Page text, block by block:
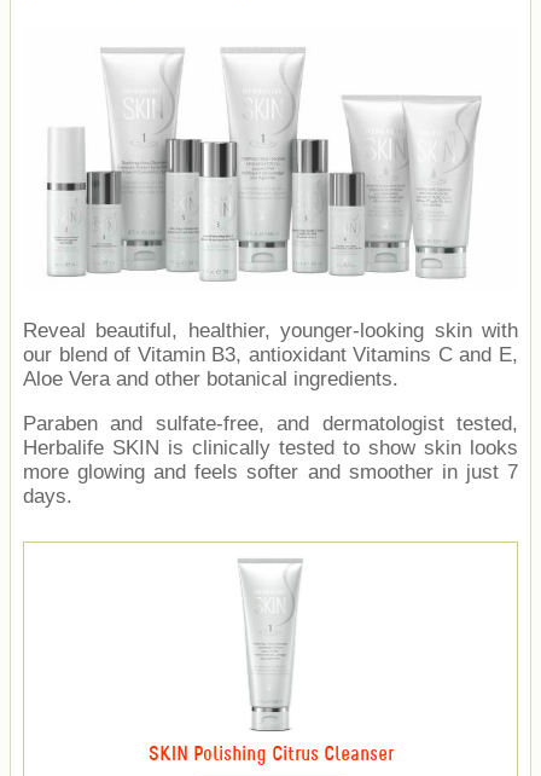
Reveal beautiful, healthier, younger-looking skin with
our blend of Vitamin B3, antioxidant Vitamins C and E,
Aloe Vera and other botanical ingredients.
Paraben and sulfate-free, and dermatologist tested,
Herbalife SKIN is clinically tested to show skin looks
more glowing and feels softer and smoother in just 7
days.
SKIN Polishing Citrus Cleanser